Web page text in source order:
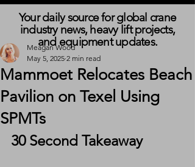
Mammoet Relocates Beach
Pavilion on Texel Using
SPMTs
Meagan Wood
May 5, 2025 2 min read
30 Second Takeaway
Your daily source for global crane
industry news, heavy lift projects,
and equipment updates.